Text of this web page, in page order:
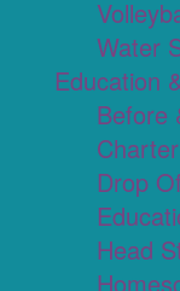
Water
Education
Before
Drop
Head